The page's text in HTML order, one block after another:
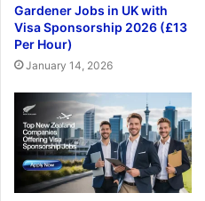
Gardener Jobs in UK with
Visa Sponsorship 2026 (£13
Per Hour)
January 14, 2026